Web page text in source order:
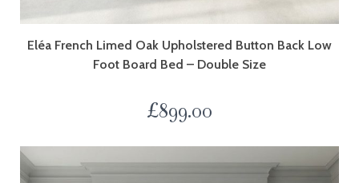
Eléa French Limed Oak Upholstered Button Back Low
Foot Board Bed – Double Size
£899.00